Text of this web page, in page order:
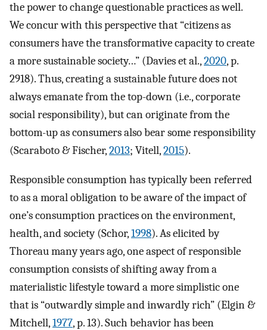
the power to change questionable practices as well.
We concur with this perspective that “citizens as
consumers have the transformative capacity to create
a more sustainable society…” (Davies et al.,2020, p.
2918). Thus, creating a sustainable future does not
always emanate from the top-down (i.e., corporate
social responsibility), but can originate from the
bottom-up as consumers also bear some responsibility
(Scaraboto & Fischer,2013; Vitell,2015).
Responsible consumption has typically been referred
to as a moral obligation to be aware of the impact of
one’s consumption practices on the environment,
health, and society (Schor,1998). As elicited by
Thoreau many years ago, one aspect of responsible
consumption consists of shifting away from a
materialistic lifestyle toward a more simplistic one
that is “outwardly simple and inwardly rich” (Elgin &
Mitchell,1977, p. 13). Such behavior has been